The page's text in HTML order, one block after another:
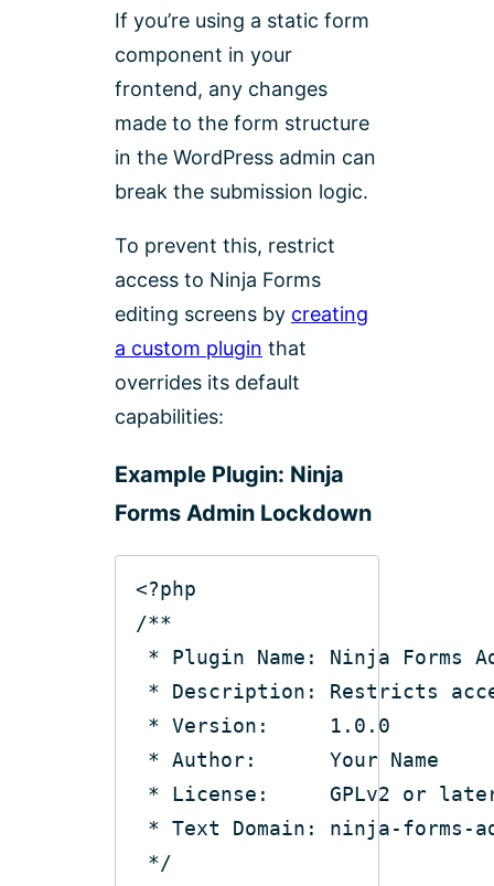
If you’re using a static form
component in your
frontend, any changes
made to the form structure
in the WordPress admin can
break the submission logic.
To prevent this, restrict
access to Ninja Forms
editing screens by creating
a custom plugin that
overrides its default
capabilities:
Example Plugin: Ninja
Forms Admin Lockdown
<?php
/**
* Plugin Name: Ninja Forms
* Description: Restricts
* Version:     1.0.0
* Author:      Your Name
* License:     GPLv2 or
* Text Domain: ninja-forms-
*/